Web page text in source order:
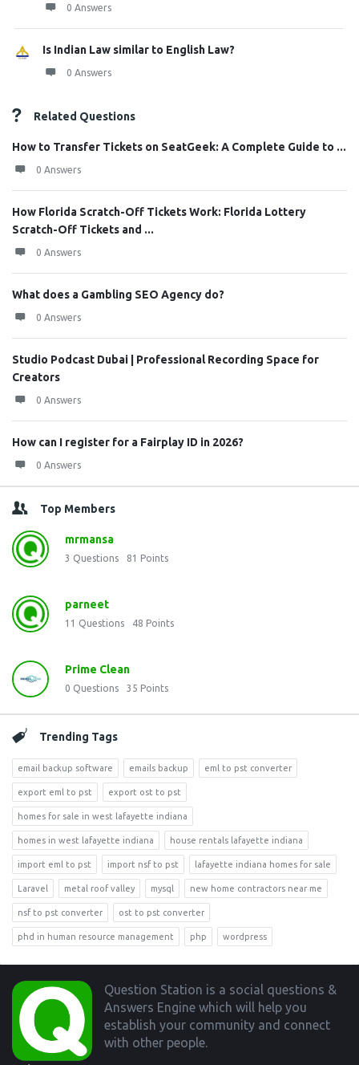
0 Answers
Is Indian Law similar to English Law?
0 Answers
Related Questions
How to Transfer Tickets on SeatGeek: A Complete Guide to ...
0 Answers
How Florida Scratch-Off Tickets Work: Florida Lottery
Scratch-Off Tickets and ...
0 Answers
What does a Gambling SEO Agency do?
0 Answers
Studio Podcast Dubai | Professional Recording Space for
Creators
0 Answers
How can I register for a Fairplay ID in 2026?
0 Answers
Top Members
mrmansa
3 Questions 81 Points
parneet
11 Questions 48 Points
Prime Clean
0 Questions 35 Points
Trending Tags
email backup software emails backup eml to pst converter
export eml to pst export ost to pst
homes for sale in west lafayette indiana
homes in west lafayette indiana house rentals lafayette indiana
import eml to pst import nsf to pst lafayette indiana homes for sale
Laravel metal roof valley mysql new home contractors near me
nsf to pst converter ost to pst converter
phd in human resource management php wordpress
Footer
Question Station is a social questions &
Answers Engine which will help you
establish your community and connect
with other people.